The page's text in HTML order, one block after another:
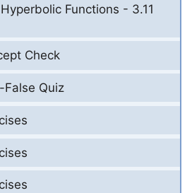
Functions - 3.11
Check
False Quiz